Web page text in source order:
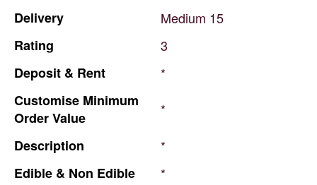
Delivery Medium 15
Rating
3
Deposit & Rent
*
Customise Minimum
OrderValue
*
Description
*
Edible & Non Edible
*